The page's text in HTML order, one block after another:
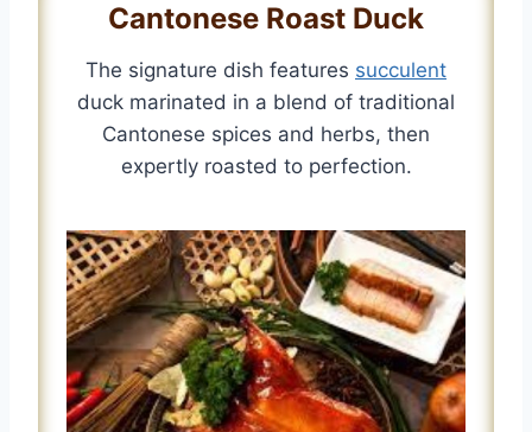
Cantonese Roast Duck
The signature dish features succulent
duck marinated in a blend of traditional
Cantonese spices and herbs, then
expertly roasted to perfection.